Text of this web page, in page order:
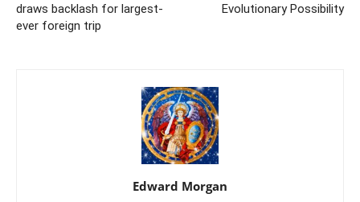
draws backlash for largest-
ever foreign trip
Evolutionary Possibility
Edward Morgan